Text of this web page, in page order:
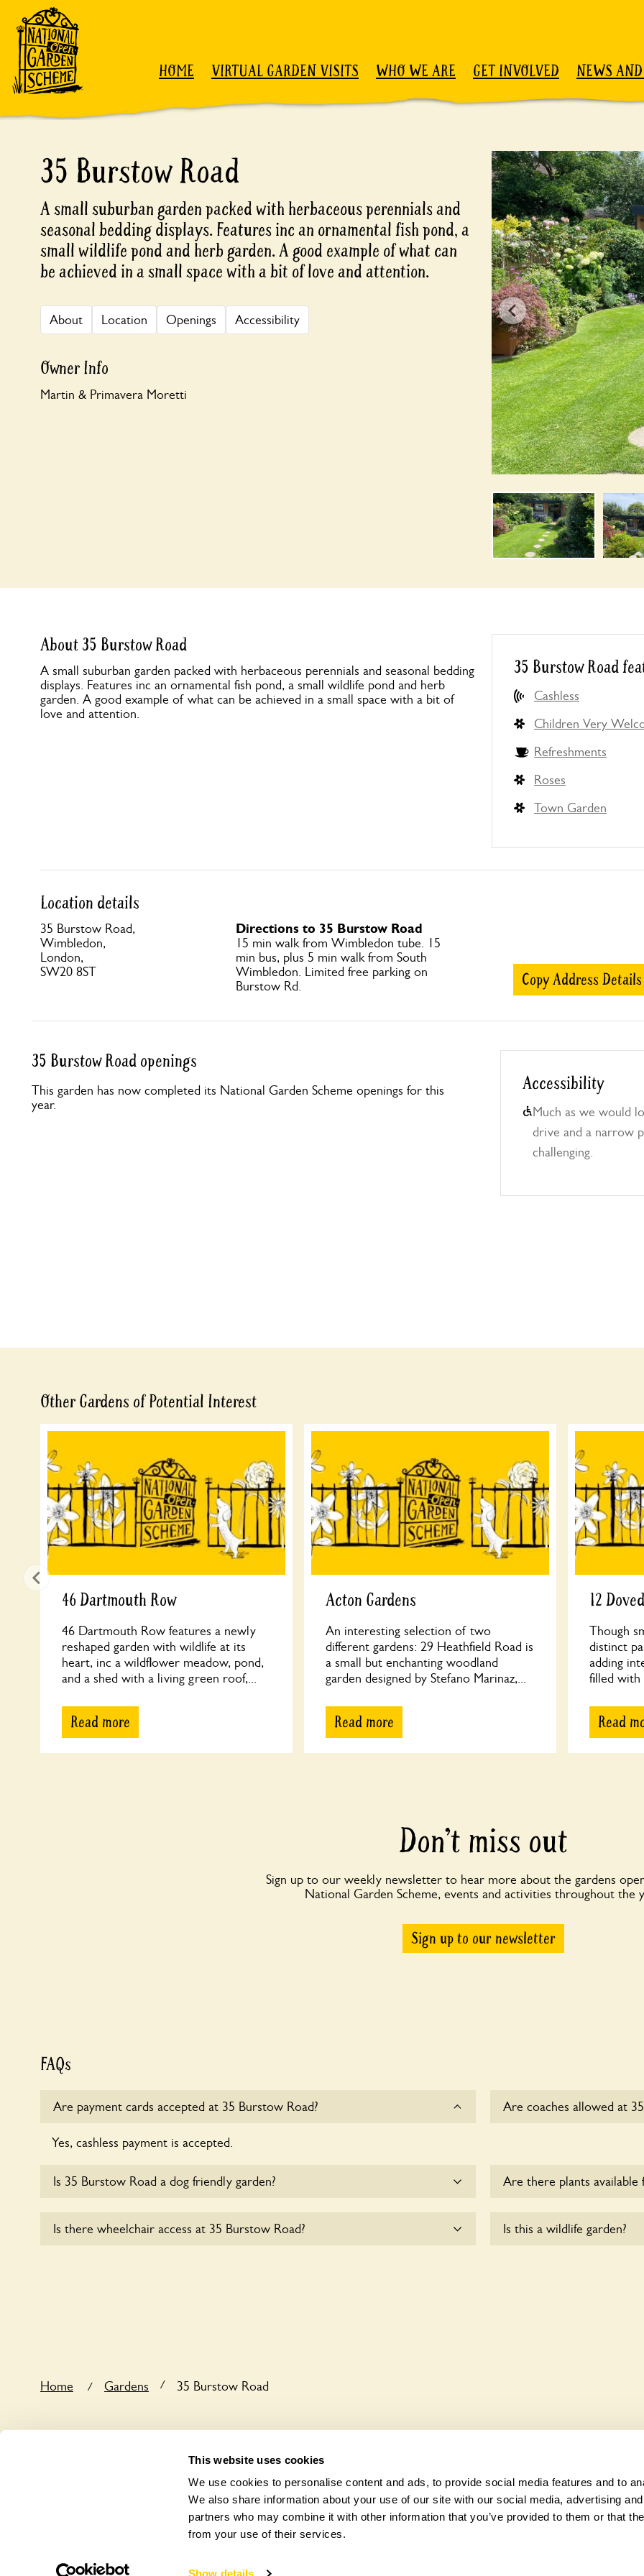
This website uses cookies
We use cookies to personalise content and ads, to provide social media features and to
We also share information about your use of our site with our social media, advertising
partners who may combine it with other information that you’ve provided to them or that
from your use of their services.
Show details
Skip to content
HOME VIRTUAL GARDEN VISITS WHO WE ARE GET INVOLVED NEWS
35 Burstow Road
A small suburban garden packed with herbaceous perennials and
seasonal bedding displays. Features inc an ornamental fish pond, a
small wildlife pond and herb garden. A good example of what can
be achieved in a small space with a bit of love and attention.
About Location Openings Accessibility
Owner Info
Martin & Primavera Moretti
About 35 Burstow Road
A small suburban garden packed with herbaceous perennials and seasonal bedding
displays. Features inc an ornamental fish pond, a small wildlife pond and herb
garden. A good example of what can be achieved in a small space with a bit of
love and attention.
35 Burstow Road
Cashless
Children Very
Refreshments
Roses
Town Garden
Location details
35 Burstow Road,
Wimbledon,
London,
SW20 8ST
Directions to 35 Burstow Road
15 min walk from Wimbledon tube. 15
min bus, plus 5 min walk from South
Wimbledon. Limited free parking on
Burstow Rd.
Copy Address Details
35 Burstow Road openings
This garden has now completed its National Garden Scheme openings for this
year.
Accessibility
Much as we would
drive and a narrow
challenging.
Other Gardens of Potential Interest
46 Dartmouth Row
46 Dartmouth Row features a newly
reshaped garden with wildlife at its
heart, inc a wildflower meadow, pond,
and a shed with a living green roof,...
Read more
Acton Gardens
An interesting selection of two
different gardens: 29 Heathfield Road is
a small but enchanting woodland
garden designed by Stefano Marinaz,...
Read more
12
Though
distinct
adding
filled with
Read
Don’t miss out
Sign up to our weekly newsletter to hear more about the gardens
National Garden Scheme, events and activities throughout the
Sign up to our newsletter
FAQs
Are payment cards accepted at 35 Burstow Road?
Yes, cashless payment is accepted.
Are coaches allowed at
Is 35 Burstow Road a dog friendly garden?
Are there plants available
Is there wheelchair access at 35 Burstow Road?
Is this a wildlife garden?
Home / Gardens / 35 Burstow Road